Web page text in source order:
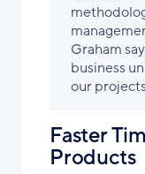
Graham
business
our
Faster
Products